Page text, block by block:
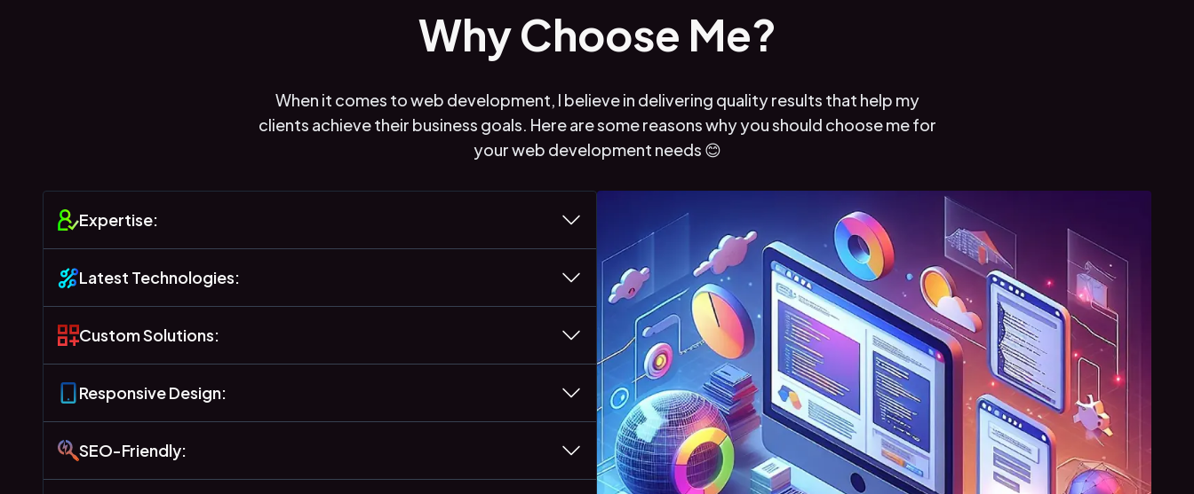
Why Choose Me?
When it comes to web development, I believe in delivering quality results that help my
clients achieve their business goals. Here are some reasons why you should choose me for
your web development needs 😊
Expertise:
Latest Technologies:
Custom Solutions:
Responsive Design:
SEO-Friendly: